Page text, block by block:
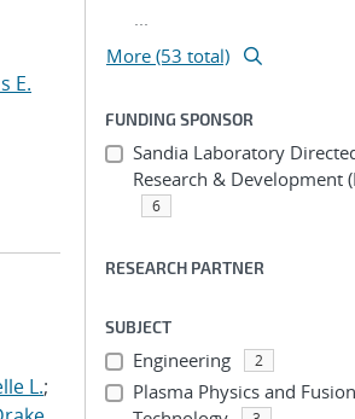
E.
L.;
...
More (53 total)
FUNDING SPONSOR
Sandia Laboratory
Research & Development
6
RESEARCH PARTNER
SUBJECT
Engineering 2
Plasma Physics and Fusion